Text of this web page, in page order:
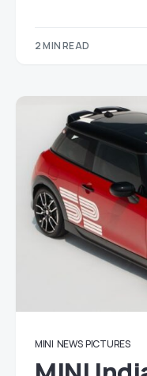
2 MIN READ
MINI NEWS PICTURES